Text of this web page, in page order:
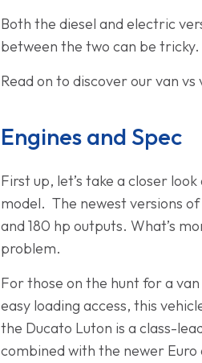
Both the diesel and electric
between the two can be tricky.
Read on to discover our van
Engines and Spec
First up, let’s take a closer
model. The newest versions
and 180 hp outputs. What’s
problem.
For those on the hunt for a
easy loading access, this
the Ducato Luton is a class-
combined with the newer